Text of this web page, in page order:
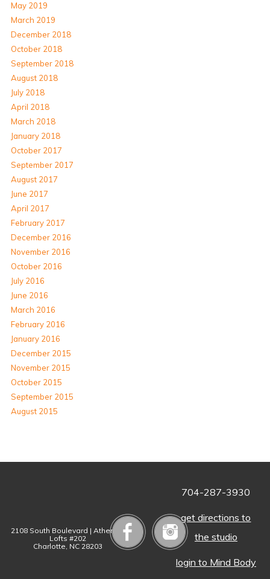
May 2019
March 2019
December 2018
October 2018
September 2018
August 2018
July 2018
April 2018
March 2018
January 2018
October 2017
September 2017
August 2017
June 2017
April 2017
February 2017
December 2016
November 2016
October 2016
July 2016
June 2016
March 2016
February 2016
January 2016
December 2015
November 2015
October 2015
September 2015
August 2015
2108 South Boulevard | Atherton
Lofts #202
Charlotte, NC 28203
704-287-3930
get directions to
the studio
login to Mind Body